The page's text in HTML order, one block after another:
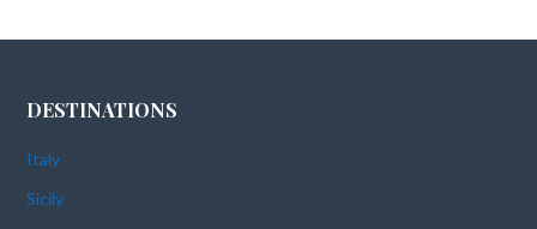
DESTINATIONS
Italy
Sicily